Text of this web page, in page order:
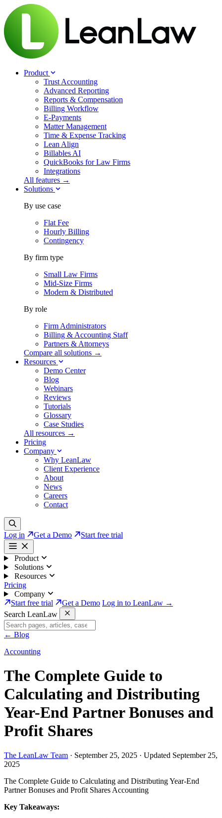
Product
Trust Accounting
Advanced Reporting
Reports & Compensation
Billing Workflow
E-Payments
Matter Management
Time & Expense Tracking
Lean Align
Billables AI
QuickBooks for Law Firms
Integrations
All features →
Solutions
By use case
Flat Fee
Hourly Billing
Contingency
By firm type
Small Law Firms
Mid-Size Firms
Modern & Distributed
By role
Firm Administrators
Billing & Accounting Staff
Partners & Attorneys
Compare all solutions →
Resources
Demo Center
Blog
Webinars
Reviews
Tutorials
Glossary
Case Studies
All resources →
Pricing
Company
Why LeanLaw
Client Experience
About
News
Careers
Contact
Log in Get a Demo Start free trial
Product
Solutions
Resources
Pricing
Company
Start free trial
Get a Demo Log in to LeanLaw →
Search LeanLaw
← Blog
Accounting
The Complete Guide to
Calculating and Distributing
Year-End Partner Bonuses and
Profit Shares
The LeanLaw Team · September 25, 2025 · Updated September 25,
2025
The Complete Guide to Calculating and Distributing Year-End
Partner Bonuses and Profit Shares Accounting
Key Takeaways: